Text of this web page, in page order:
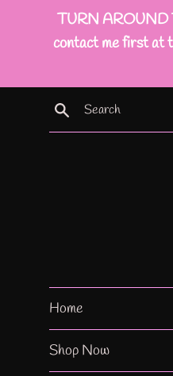
TURN AROUND
contact me first at
Search
Home
Shop Now